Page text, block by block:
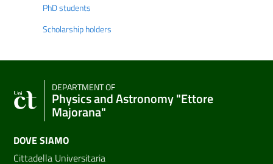
PhD students
Scholarship holders
DEPARTMENT OF
Physics and Astronomy "Ettore
Majorana"
DOVE SIAMO
Cittadella Universitaria